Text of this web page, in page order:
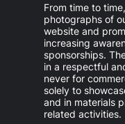
From time to
photographs of
website and
increasing
sponsorships.
in a respectful
never for
solely to
and in materials
related activities.